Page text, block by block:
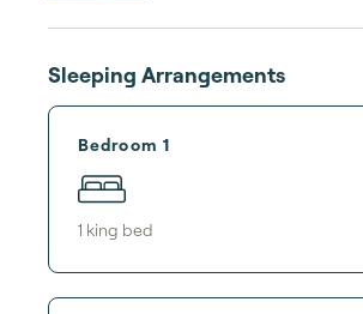
Sleeping Arrangements
Bedroom 1
1 king bed